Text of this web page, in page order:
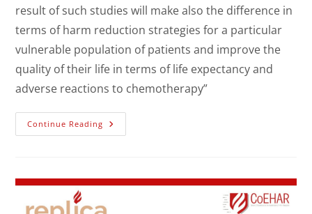
result of such studies will make also the difference in
terms of harm reduction strategies for a particular
vulnerable population of patients and improve the
quality of their life in terms of life expectancy and
adverse reactions to chemotherapy”
Continue Reading